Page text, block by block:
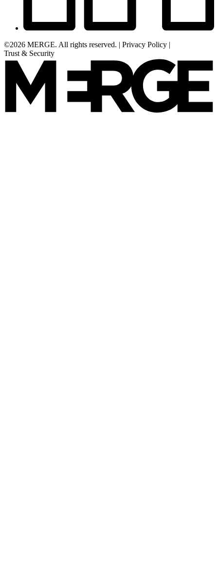
©2026 MERGE. All rights reserved. | Privacy Policy |
Trust & Security